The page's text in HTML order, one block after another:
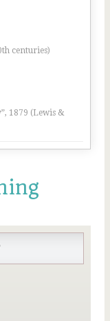
centuries)
1879 (Lewis &